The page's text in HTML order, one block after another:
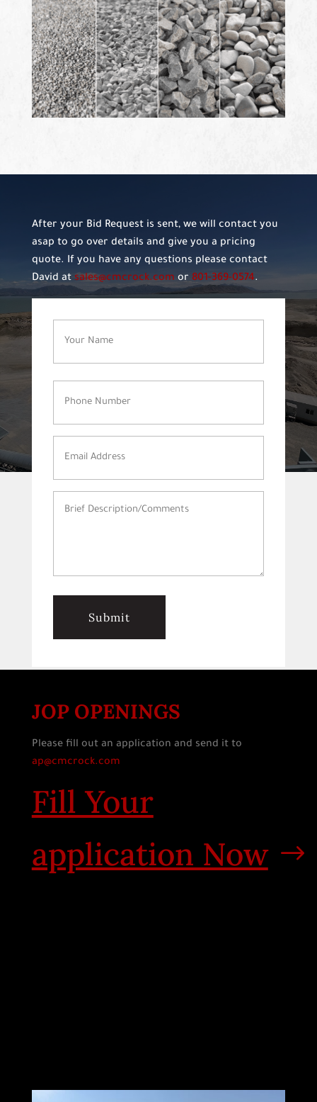
After your Bid Request is sent, we will contact you
asap to go over details and give you a pricing
quote. If you have any questions please contact
David at sales@cmcrock.com or 801-369-0574.
(Required)
(Required)
JOP OPENINGS
Please fill out an application and send it to
ap@cmcrock.com
Fill Your
application Now